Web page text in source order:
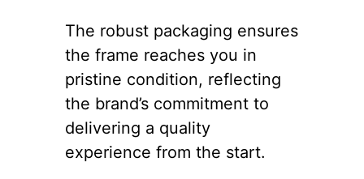
The robust packaging ensures
the frame reaches you in
pristine condition, reflecting
the brand’s commitment to
delivering a quality
experience from the start.